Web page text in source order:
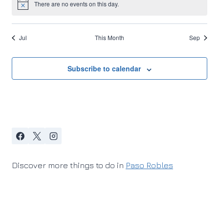
Notice There are no events on this day.
Jul This Month Sep
Subscribe to calendar
Discover more things to do in Paso Robles